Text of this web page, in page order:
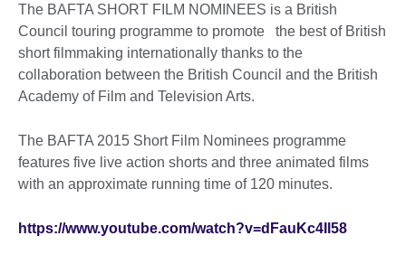
The BAFTA SHORT FILM NOMINEES is a British
Council touring programme to promote the best of British
short filmmaking internationally thanks to the
collaboration between the British Council and the British
Academy of Film and Television Arts.
The BAFTA 2015 Short Film Nominees programme
features five live action shorts and three animated films
with an approximate running time of 120 minutes.
https://www.youtube.com/watch?v=dFauKc4Il58